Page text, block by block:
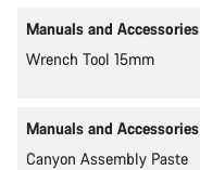
Manuals and Accessories
Wrench Tool 15mm
Manuals and Accessories
Canyon Assembly Paste